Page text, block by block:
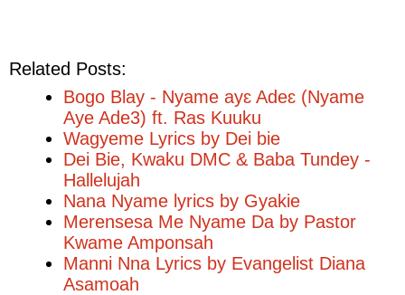
Related Posts:
Bogo Blay - Nyame ayɛ Adeɛ (Nyame
Aye Ade3) ft. Ras Kuuku
Wagyeme Lyrics by Dei bie
Dei Bie, Kwaku DMC & Baba Tundey -
Hallelujah
Nana Nyame lyrics by Gyakie
Merensesa Me Nyame Da by Pastor
Kwame Amponsah
Manni Nna Lyrics by Evangelist Diana
Asamoah